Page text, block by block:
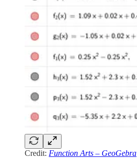
Credit: Function Arts – GeoGebra